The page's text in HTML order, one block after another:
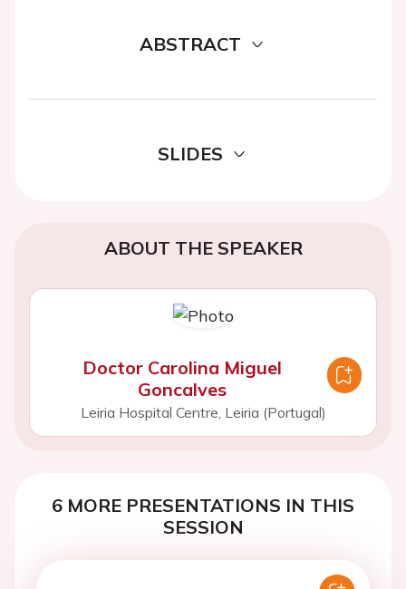
ABSTRACT
SLIDES
ABOUT THE SPEAKER
Doctor Carolina Miguel
Goncalves
Leiria Hospital Centre, Leiria (Portugal)
6 MORE PRESENTATIONS IN THIS
SESSION